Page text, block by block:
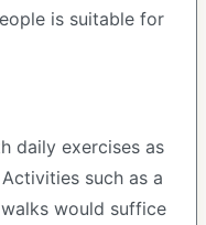
is suitable for
daily exercises as
such as a
would suffice